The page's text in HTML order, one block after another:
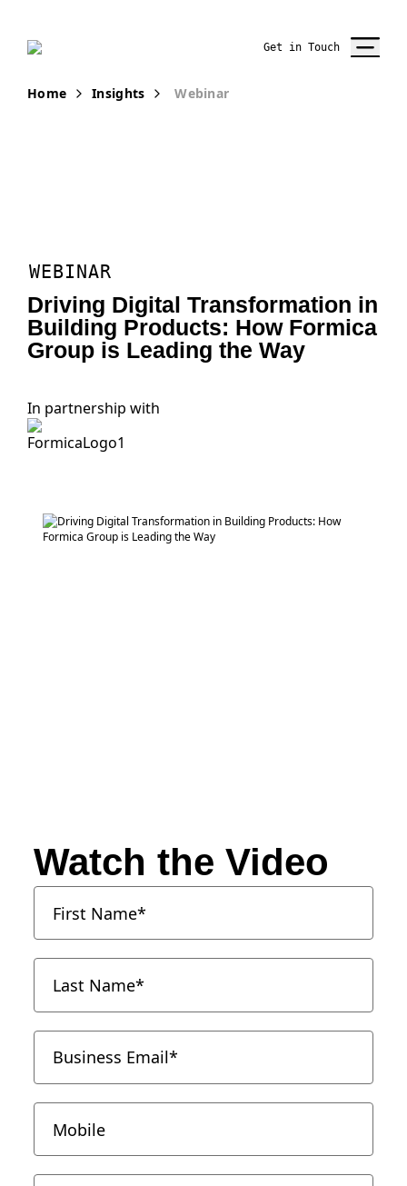
Get in Touch
Home Insights Webinar
WEBINAR
Driving Digital Transformation in
Building Products: How Formica
Group is Leading the Way
In partnership with
Watch the Video